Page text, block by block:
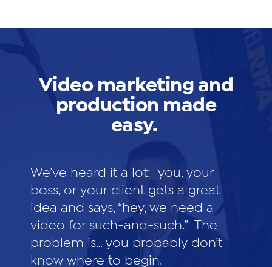
Video marketing and
production made
easy.
We’ve heard it a lot: you, your
boss, or your client gets a great
idea and says, “hey, we need a
video for such-and-such.” The
problem is… you probably don’t
know where to begin.